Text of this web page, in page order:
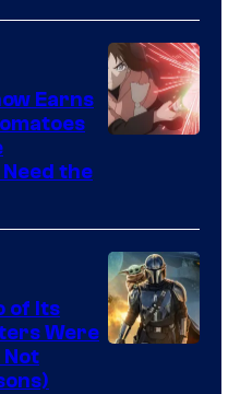
Earns
the
of Its
Were
Not